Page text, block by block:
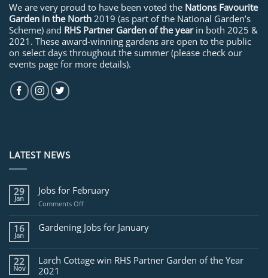
We are very proud to have been voted the Nations Favourite
Garden in the North 2019 (as part of the National Garden’s
Scheme) and RHS Partner Garden of the yearin both 2025 &
2021. These award-winning gardens are open to the public
on select days throughout the summer (please check our
events page for more details).
LATEST NEWS
29
Jan
Jobs for February
Comments Offon
for
February
16
Jan
Gardening Jobs for January
22
Nov
Larch Cottage win RHS Partner Garden of the Year
2021